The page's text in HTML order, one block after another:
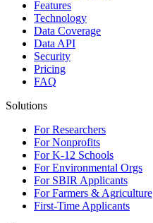
Features
Technology
Data Coverage
Data API
Security
Pricing
FAQ
Solutions
For Researchers
For Nonprofits
For K-12 Schools
For Environmental Orgs
For SBIR Applicants
For Farmers & Agriculture
First-Time Applicants